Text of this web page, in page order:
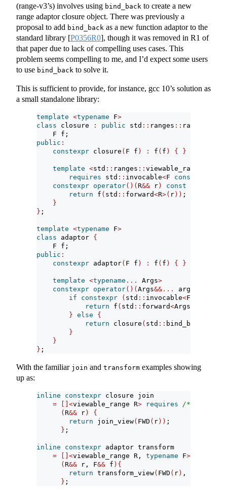
(range-v3’s) involves using bind_back to create a new
range adaptor closure object. There was previously a
proposal to add bind_back as a new function adaptor to the
standard library [P0356R0], though it was removed in R1 of
that paper due to lack of compelling uses cases. This
problem seems compelling to me, and I’d expect some users
to use bind_back to solve it.
This is sufficient to provide, for instance, gcc 10’s solution as
a small standalone library:
template <typename F>
class closure : public std :: ranges ::
    F f;
public :
constexpr closure ( F f ) : f ( f ) { }
template <std :: ranges :: viewable_range R
requires std :: invocable<F const
constexpr operator()(R&& r) const
return f ( std :: forward<R>( r)) ;
}
} ;
template <typename F>
class adaptor {
    F f;
public :
constexpr adaptor( F f ) : f ( f ) { }
template <typename ... Args>
constexpr operator()(Args&&... args
if
constexpr ( std :: invocable<F
return f ( std :: forward<Args
} else
{
return closure ( std :: bind_back
}
}
} ;
With the familiar join and transform examples showing
up as:
inline constexpr closure join
=
[]<viewable_range R> requires
/* ... */
(R&& r)
{
return join_view( FWD ( r)) ;
} ;
inline constexpr adaptor transform
=
[]<viewable_range R, typename F>
(R&& r, F&& f ){
return transform_view( FWD ( r) , FWD
} ;